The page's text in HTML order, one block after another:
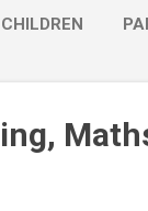
CHILDREN